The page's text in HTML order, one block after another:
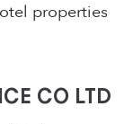
properties
CO LTD